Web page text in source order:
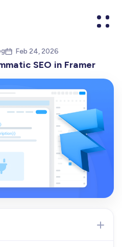
 Feb 24, 2026
SEO in Framer